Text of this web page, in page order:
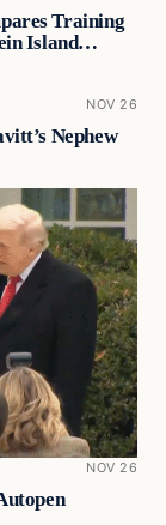
Training
Island…
NOV 26
Nephew
NOV 26